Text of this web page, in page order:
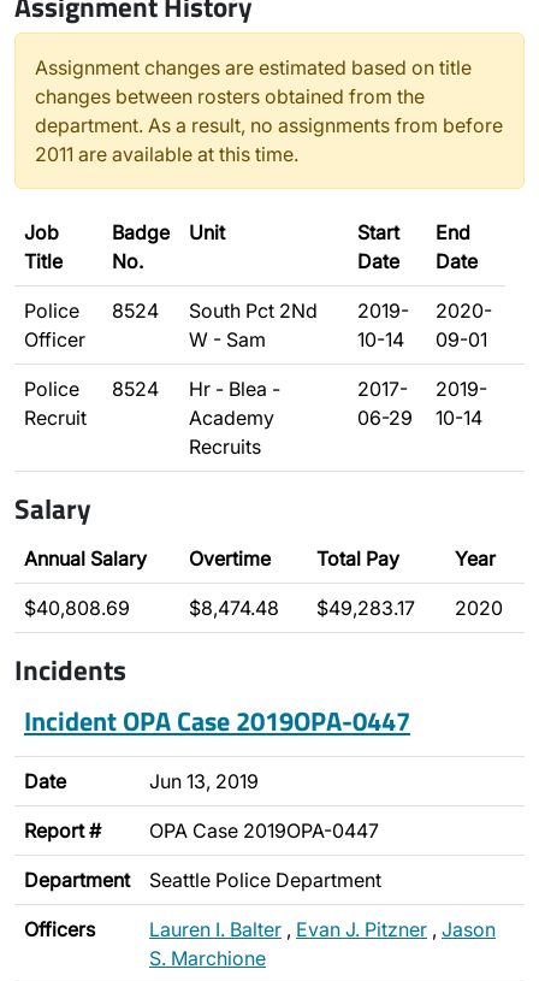
Assignment changes are estimated based on title
changes between rosters obtained from the
department. As a result, no assignments from before
2011 are available at this time.
Job
Title
Badge
No.
Unit
Start
Date
End
Date
Police
Officer
8524
South Pct 2Nd
W - Sam
2019-
10-14
2020-
09-01
Police
Recruit
8524
Hr - Blea -
Academy
Recruits
2017-
06-29
2019-
10-14
Salary
Annual Salary Overtime Total Pay Year
$40,808.69 $8,474.48 $49,283.17 2020
Incidents
Incident OPA Case 2019OPA-0447
Date Jun 13, 2019
Report # OPA Case 2019OPA-0447
Department Seattle Police Department
Officers Lauren I. Balter , Evan J. Pitzner , Jason
S. Marchione